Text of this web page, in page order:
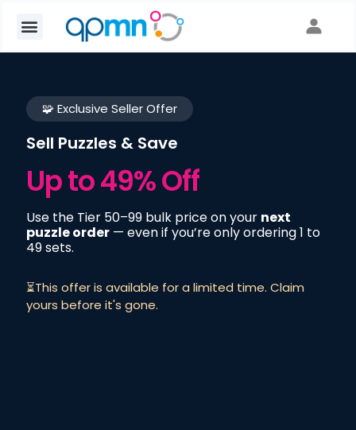
🧩 Exclusive Seller Offer
Sell Puzzles & Save
Up to 49% Off
Use the Tier 50–99 bulk price on your next
puzzle order— even if you’re only ordering 1 to
49 sets.
⏳This offer is available for a limited time. Claim
yours before it's gone.